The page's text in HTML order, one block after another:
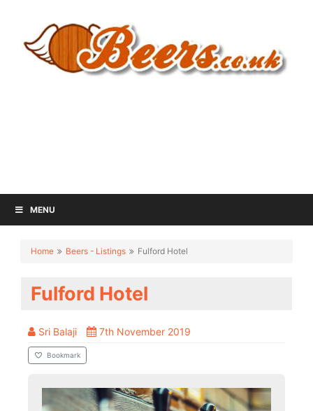
MENU
Home Beers - Listings Fulford Hotel
Fulford Hotel
Sri Balaji 7th November 2019
Bookmark